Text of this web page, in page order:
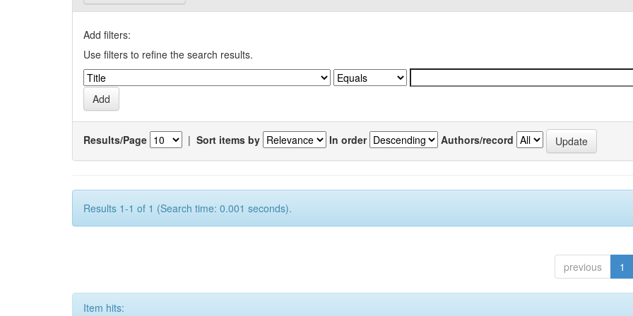
Add filters:
Use filters to refine the search results.
Results/Page | Sort items by In order Authors/record
Results 1-1 of 1 (Search time: 0.001 seconds).
previous 1
Item hits: